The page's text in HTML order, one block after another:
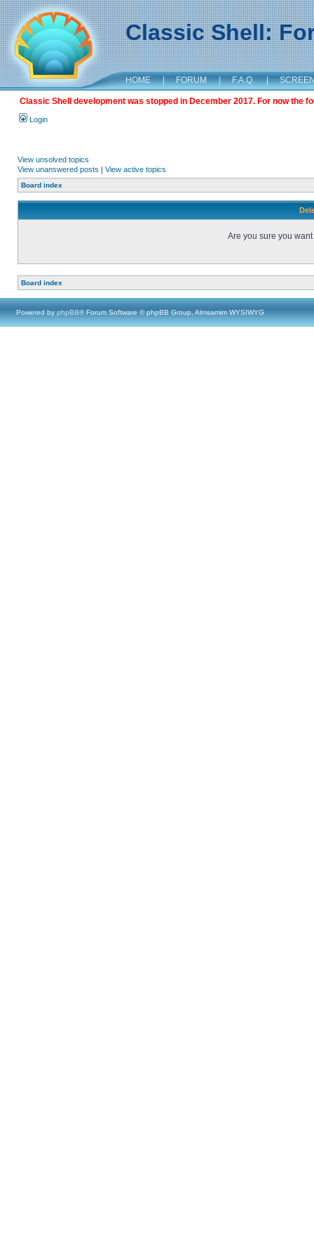
Classic Shell:
HOME | FORUM | F.A.Q. |
Classic Shell development was stopped in December 2017. For now the
Login
View unsolved topics
View unanswered posts | View active topics
Board index
Are you sure you
Board index
Powered by phpBB® Forum Software © phpBB Group, Almsamim WYSIWYG